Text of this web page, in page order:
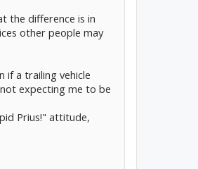
the difference is in
other people may
if a trailing vehicle
expecting me to be
Prius!" attitude,